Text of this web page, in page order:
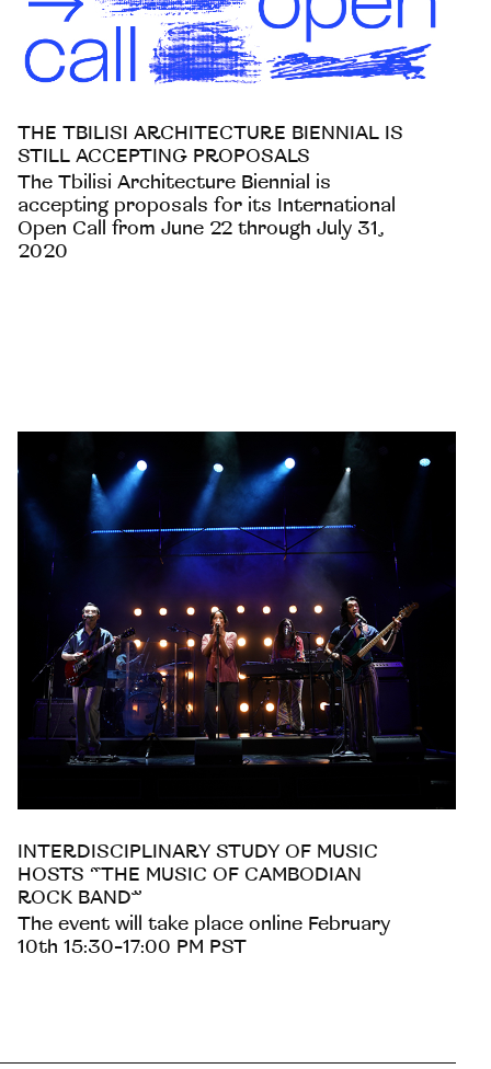
THE TBILISI ARCHITECTURE BIENNIAL IS
STILL ACCEPTING PROPOSALS
The Tbilisi Architecture Biennial is
accepting proposals for its International
Open Call from June 22 through July 31,
2020
INTERDISCIPLINARY STUDY OF MUSIC
HOSTS “THE MUSIC OF CAMBODIAN
ROCK BAND”
The event will take place online February
10th 15:30-17:00 PM PST